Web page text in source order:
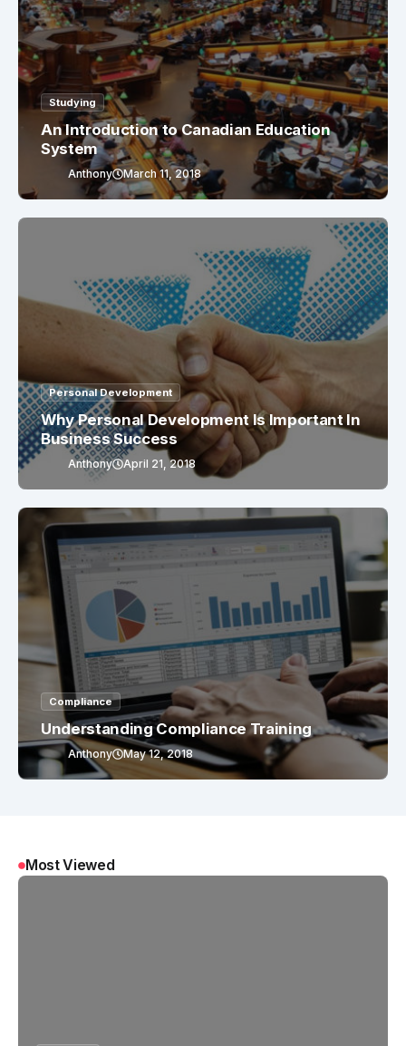
Studying
An Introduction to Canadian Education
System
Anthony March 11, 2018
Personal Development
Why Personal Development Is Important In
Business Success
Anthony April 21, 2018
Compliance
Understanding Compliance Training
Anthony May 12, 2018
Most Viewed